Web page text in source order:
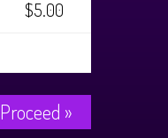
$5.00
Proceed »